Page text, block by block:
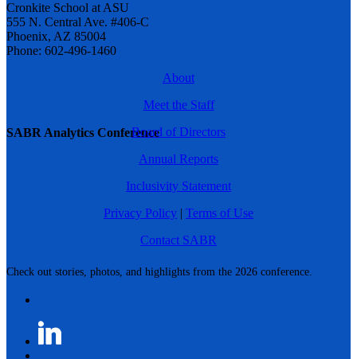
SABR Analytics Conference
Check out stories, photos, and highlights from the 2026 conference.
Cronkite School at ASU
555 N. Central Ave. #406-C
Phoenix, AZ 85004
Phone: 602-496-1460
About
Meet the Staff
Board of Directors
Annual Reports
Inclusivity Statement
Privacy Policy | Terms of Use
Contact SABR